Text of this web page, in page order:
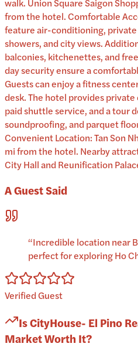
from the hotel. Comfortable
feature air-conditioning,
showers, and city views.
balconies, kitchenettes, and
day security ensure a
Guests can enjoy a fitness
desk. The hotel provides
paid shuttle service, and a tour
soundproofing, and parquet
Convenient Location: Tan Son
mi from the hotel. Nearby
City Hall and Reunification
A Guest Said
“Incredible location near
perfect for exploring Ho
Verified Guest
IsCityHouse- El Pino
MarketWorth It?